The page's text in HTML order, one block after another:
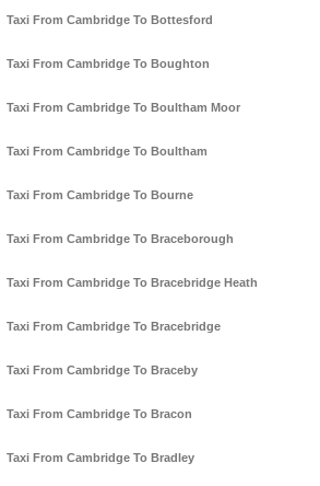
Taxi From Cambridge To Bottesford
Taxi From Cambridge To Boughton
Taxi From Cambridge To Boultham Moor
Taxi From Cambridge To Boultham
Taxi From Cambridge To Bourne
Taxi From Cambridge To Braceborough
Taxi From Cambridge To Bracebridge Heath
Taxi From Cambridge To Bracebridge
Taxi From Cambridge To Braceby
Taxi From Cambridge To Bracon
Taxi From Cambridge To Bradley